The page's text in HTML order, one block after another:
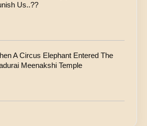
Us..??
A Circus Elephant Entered The
Meenakshi Temple